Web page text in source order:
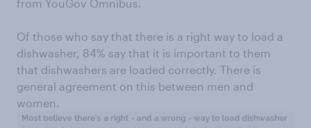
from YouGov Omnibus.
Of those who say that there is a right way to load a
dishwasher, 84% say that it is important to them
that dishwashers are loaded correctly. There is
general agreement on this between men and
women.